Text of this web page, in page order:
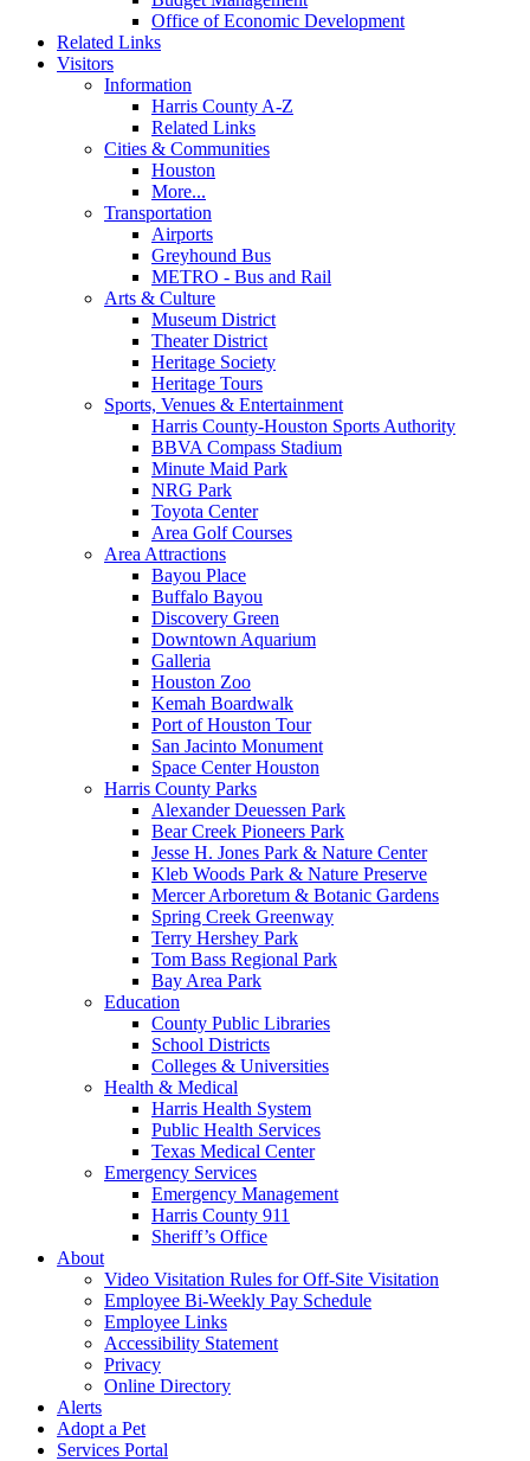
Office of Economic Development
Related Links
Visitors
Information
Harris County A-Z
Related Links
Cities & Communities
Houston
More...
Transportation
Airports
Greyhound Bus
METRO - Bus and Rail
Arts & Culture
Museum District
Theater District
Heritage Society
Heritage Tours
Sports, Venues & Entertainment
Harris County-Houston Sports Authority
BBVA Compass Stadium
Minute Maid Park
NRG Park
Toyota Center
Area Golf Courses
Area Attractions
Bayou Place
Buffalo Bayou
Discovery Green
Downtown Aquarium
Galleria
Houston Zoo
Kemah Boardwalk
Port of Houston Tour
San Jacinto Monument
Space Center Houston
Harris County Parks
Alexander Deuessen Park
Bear Creek Pioneers Park
Jesse H. Jones Park & Nature Center
Kleb Woods Park & Nature Preserve
Mercer Arboretum & Botanic Gardens
Spring Creek Greenway
Terry Hershey Park
Tom Bass Regional Park
Bay Area Park
Education
County Public Libraries
School Districts
Colleges & Universities
Health & Medical
Harris Health System
Public Health Services
Texas Medical Center
Emergency Services
Emergency Management
Harris County 911
Sheriff’s Office
About
Video Visitation Rules for Off-Site Visitation
Employee Bi-Weekly Pay Schedule
Employee Links
Accessibility Statement
Privacy
Online Directory
Alerts
Adopt a Pet
Services Portal